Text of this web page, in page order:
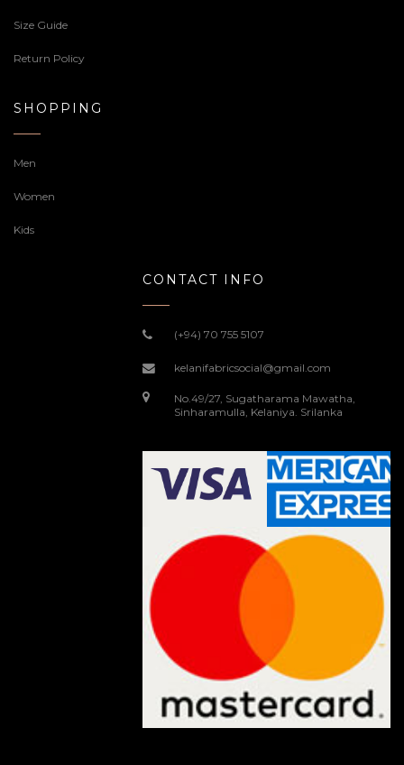
Size Guide
Return Policy
SHOPPING
Men
Women
Kids
CONTACT INFO
(+94) 70 755 5107
kelanifabricsocial@gmail.com
No.49/27, Sugatharama Mawatha,
Sinharamulla, Kelaniya. Srilanka